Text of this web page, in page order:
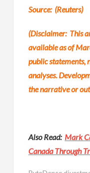
Source: (Reuters)
(Disclaimer: This
available as of
public statements,
analyses.
the narrative or
Also Read: Mark
Canada Through